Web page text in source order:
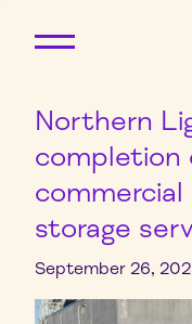
Northern
completion
commercial
storage
September 26,